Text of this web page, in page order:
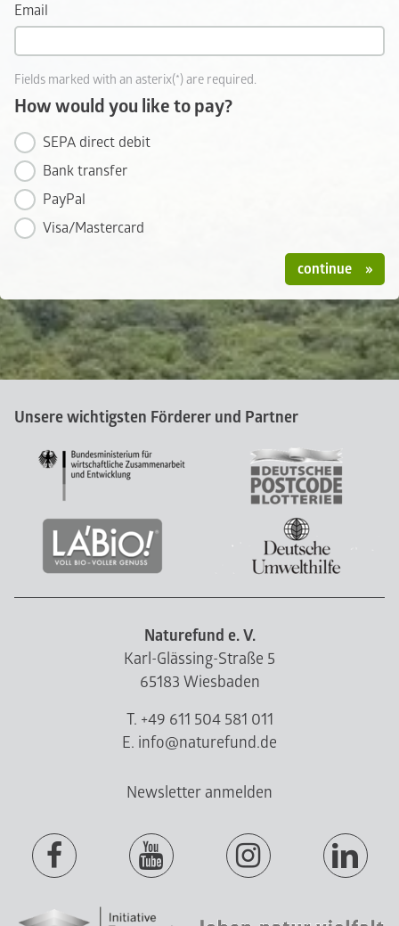
Email
Fields marked with an asterix(*) are required.
How would you like to pay?
SEPA direct debit
Bank transfer
PayPal
Visa/Mastercard
continue
Unsere wichtigsten Förderer und Partner
Naturefund e. V.
Karl-Glässing-Straße 5
65183 Wiesbaden
T. +49 611 504 581 011
E. info@naturefund.de
Newsletter anmelden